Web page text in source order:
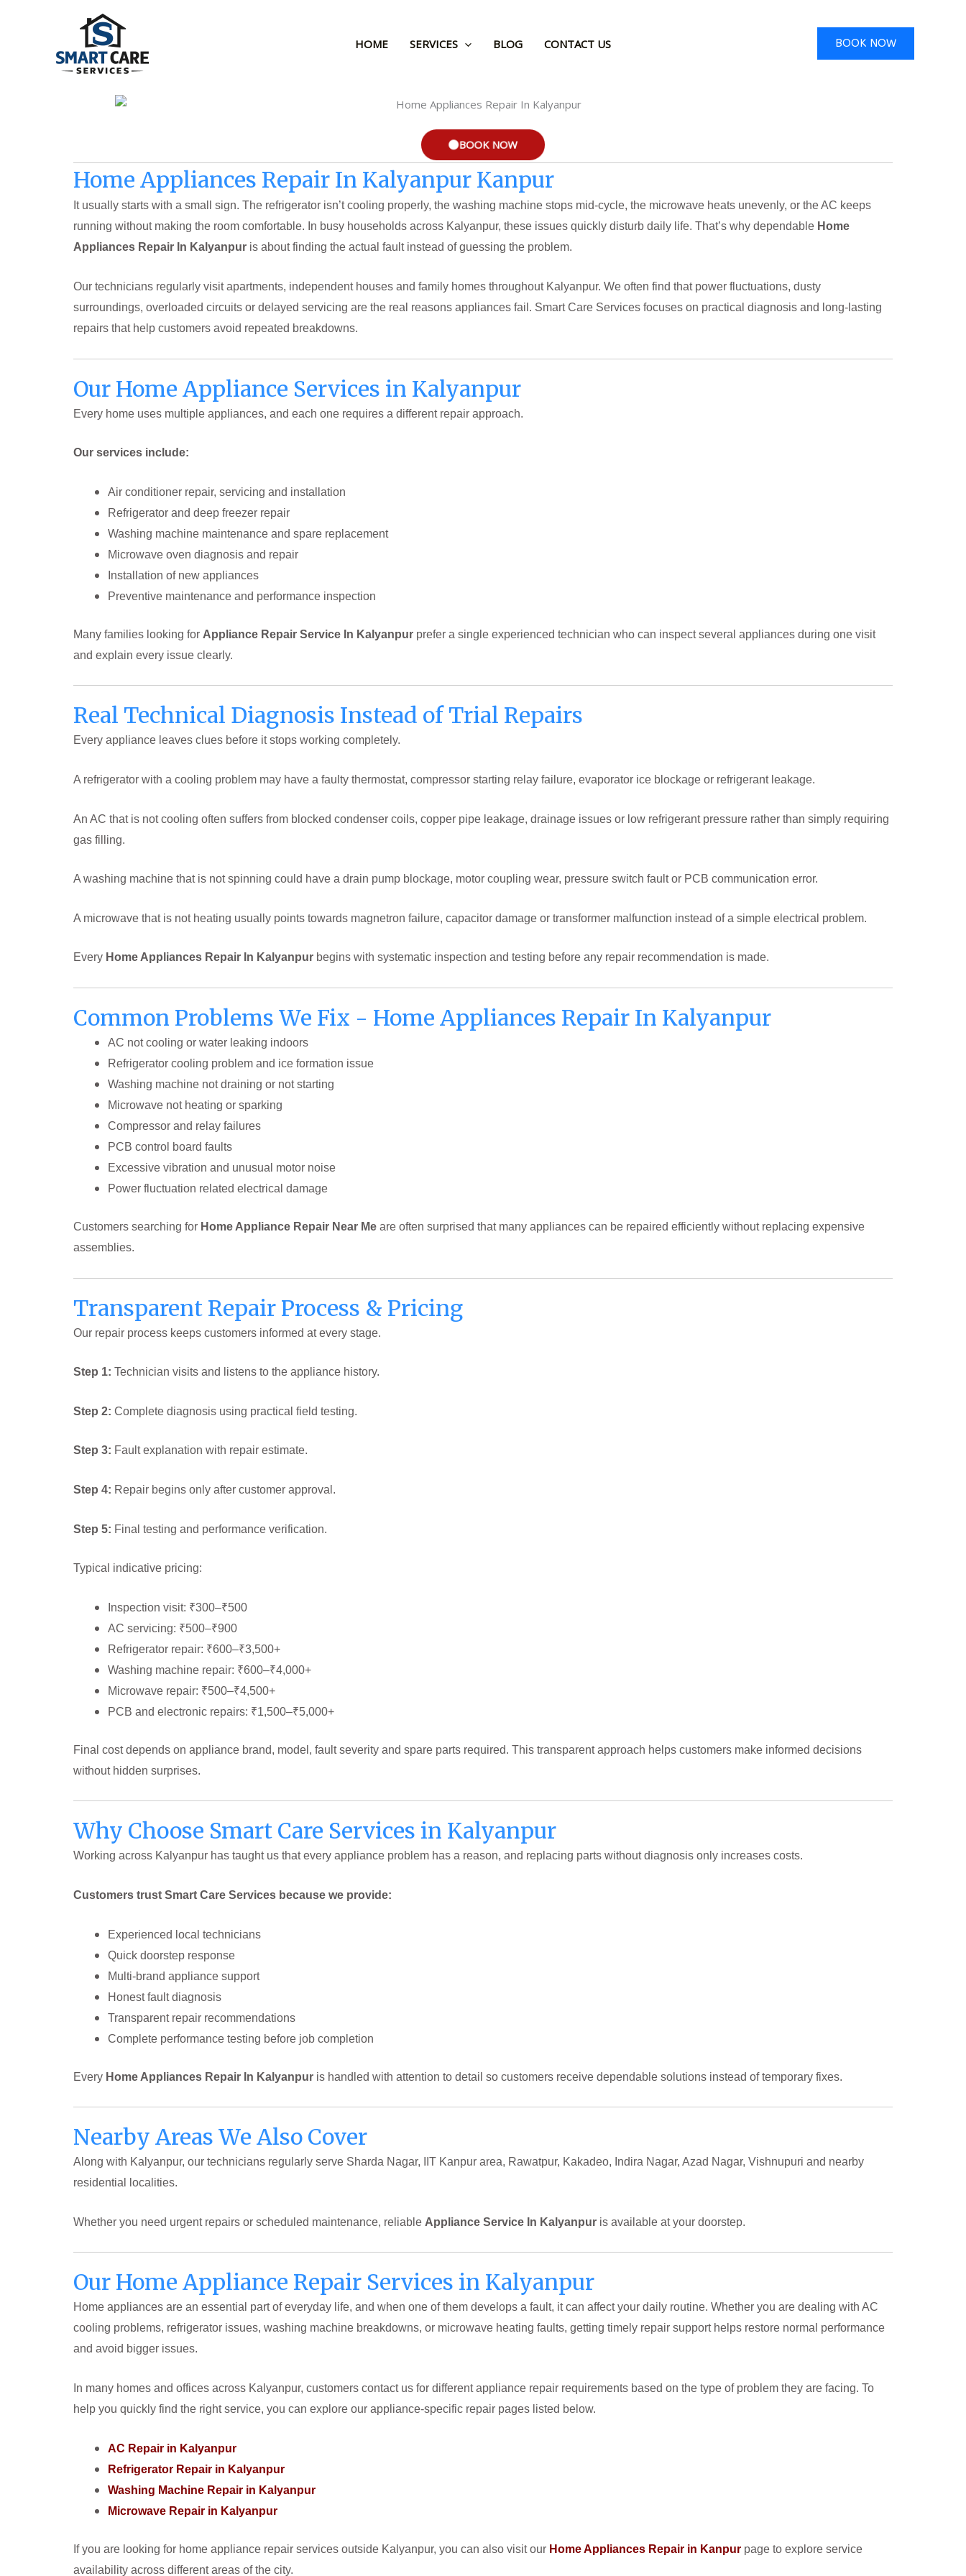
HOME SERVICES BLOG CONTACT US BOOK NOW
BOOK NOW
Home Appliances Repair In Kalyanpur Kanpur
It usually starts with a small sign. The refrigerator isn’t cooling properly, the washing machine stops mid-cycle, the microwave heats unevenly, or the AC keeps
running without making the room comfortable. In busy households across Kalyanpur, these issues quickly disturb daily life. That’s why dependable Home
Appliances Repair In Kalyanpur is about finding the actual fault instead of guessing the problem.
Our technicians regularly visit apartments, independent houses and family homes throughout Kalyanpur. We often find that power fluctuations, dusty
surroundings, overloaded circuits or delayed servicing are the real reasons appliances fail. Smart Care Services focuses on practical diagnosis and long-lasting
repairs that help customers avoid repeated breakdowns.
Our Home Appliance Services in Kalyanpur
Every home uses multiple appliances, and each one requires a different repair approach.
Our services include:
Air conditioner repair, servicing and installation
Refrigerator and deep freezer repair
Washing machine maintenance and spare replacement
Microwave oven diagnosis and repair
Installation of new appliances
Preventive maintenance and performance inspection
Many families looking for Appliance Repair Service In Kalyanpur prefer a single experienced technician who can inspect several appliances during one visit
and explain every issue clearly.
Real Technical Diagnosis Instead of Trial Repairs
Every appliance leaves clues before it stops working completely.
A refrigerator with a cooling problem may have a faulty thermostat, compressor starting relay failure, evaporator ice blockage or refrigerant leakage.
An AC that is not cooling often suffers from blocked condenser coils, copper pipe leakage, drainage issues or low refrigerant pressure rather than simply requiring
gas filling.
A washing machine that is not spinning could have a drain pump blockage, motor coupling wear, pressure switch fault or PCB communication error.
A microwave that is not heating usually points towards magnetron failure, capacitor damage or transformer malfunction instead of a simple electrical problem.
Every Home Appliances Repair In Kalyanpur begins with systematic inspection and testing before any repair recommendation is made.
Common Problems We Fix - Home Appliances Repair In Kalyanpur
AC not cooling or water leaking indoors
Refrigerator cooling problem and ice formation issue
Washing machine not draining or not starting
Microwave not heating or sparking
Compressor and relay failures
PCB control board faults
Excessive vibration and unusual motor noise
Power fluctuation related electrical damage
Customers searching for Home Appliance Repair Near Me are often surprised that many appliances can be repaired efficiently without replacing expensive
assemblies.
Transparent Repair Process & Pricing
Our repair process keeps customers informed at every stage.
Step 1: Technician visits and listens to the appliance history.
Step 2: Complete diagnosis using practical field testing.
Step 3: Fault explanation with repair estimate.
Step 4: Repair begins only after customer approval.
Step 5: Final testing and performance verification.
Typical indicative pricing:
Inspection visit: ₹300–₹500
AC servicing: ₹500–₹900
Refrigerator repair: ₹600–₹3,500+
Washing machine repair: ₹600–₹4,000+
Microwave repair: ₹500–₹4,500+
PCB and electronic repairs: ₹1,500–₹5,000+
Final cost depends on appliance brand, model, fault severity and spare parts required. This transparent approach helps customers make informed decisions
without hidden surprises.
Why Choose Smart Care Services in Kalyanpur
Working across Kalyanpur has taught us that every appliance problem has a reason, and replacing parts without diagnosis only increases costs.
Customers trust Smart Care Services because we provide:
Experienced local technicians
Quick doorstep response
Multi-brand appliance support
Honest fault diagnosis
Transparent repair recommendations
Complete performance testing before job completion
Every Home Appliances Repair In Kalyanpur is handled with attention to detail so customers receive dependable solutions instead of temporary fixes.
Nearby Areas We Also Cover
Along with Kalyanpur, our technicians regularly serve Sharda Nagar, IIT Kanpur area, Rawatpur, Kakadeo, Indira Nagar, Azad Nagar, Vishnupuri and nearby
residential localities.
Whether you need urgent repairs or scheduled maintenance, reliable Appliance Service In Kalyanpur is available at your doorstep.
Our Home Appliance Repair Services in Kalyanpur
Home appliances are an essential part of everyday life, and when one of them develops a fault, it can affect your daily routine. Whether you are dealing with AC
cooling problems, refrigerator issues, washing machine breakdowns, or microwave heating faults, getting timely repair support helps restore normal performance
and avoid bigger issues.
In many homes and offices across Kalyanpur, customers contact us for different appliance repair requirements based on the type of problem they are facing. To
help you quickly find the right service, you can explore our appliance-specific repair pages listed below.
AC Repair in Kalyanpur
Refrigerator Repair in Kalyanpur
Washing Machine Repair in Kalyanpur
Microwave Repair in Kalyanpur
If you are looking for home appliance repair services outside Kalyanpur, you can also visit our Home Appliances Repair in Kanpur page to explore service
availability across different areas of the city.